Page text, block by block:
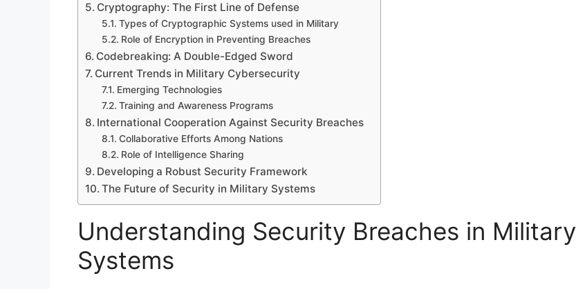
Cryptography: The First Line of Defense
Types of Cryptographic Systems used in Military
Role of Encryption in Preventing Breaches
Codebreaking: A Double-Edged Sword
Current Trends in Military Cybersecurity
Emerging Technologies
Training and Awareness Programs
International Cooperation Against Security Breaches
Collaborative Efforts Among Nations
Role of Intelligence Sharing
Developing a Robust Security Framework
The Future of Security in Military Systems
Understanding Security Breaches in Military
Systems